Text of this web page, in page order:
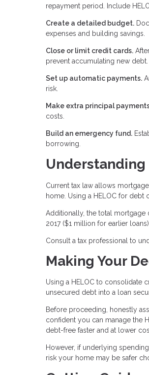
repayment period. Include
Create a detailed budget.
expenses and building savings.
Close or limit credit cards.
prevent accumulating new
Set up automatic payments.
risk.
Make extra principal
costs.
Build an emergency fund.
borrowing.
Current tax law allows
home. Using a HELOC for
Additionally, the total mortgage
2017 ($1 million for earlier
Consult a tax professional to
Making Your
Using a HELOC to consolidate
unsecured debt into a loan
Before proceeding, honestly
confident you can manage the
debt-free faster and at lower
However, if underlying
risk your home may be safer